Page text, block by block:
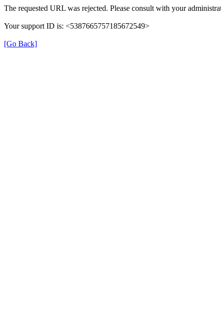
The requested URL was rejected. Please consult with your
Your support ID is: <5387665757185672549>
[Go Back]